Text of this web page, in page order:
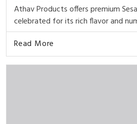
Athav Products offers premium
celebrated for its rich flavor and
Read More